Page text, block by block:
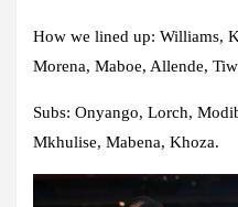
How we lined up: Williams,
Morena, Maboe, Allende,
Subs: Onyango, Lorch,
Mkhulise, Mabena, Khoza.